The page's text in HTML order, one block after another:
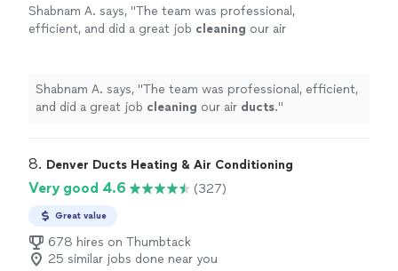
Shabnam A. says, "The team was professional,
efficient, and did a great job cleaning our air
Shabnam A. says, "The team was professional, efficient,
and did a great job cleaning our air ducts."
8. Denver Ducts Heating & Air Conditioning
Very good 4.6 (327)
Great value
678 hires on Thumbtack
25 similar jobs done near you